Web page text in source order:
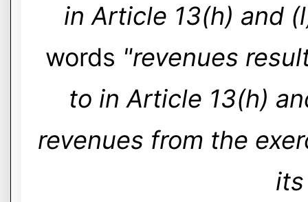
in Article 13(h) and
words "revenues
to in Article 13(h)
revenues from the